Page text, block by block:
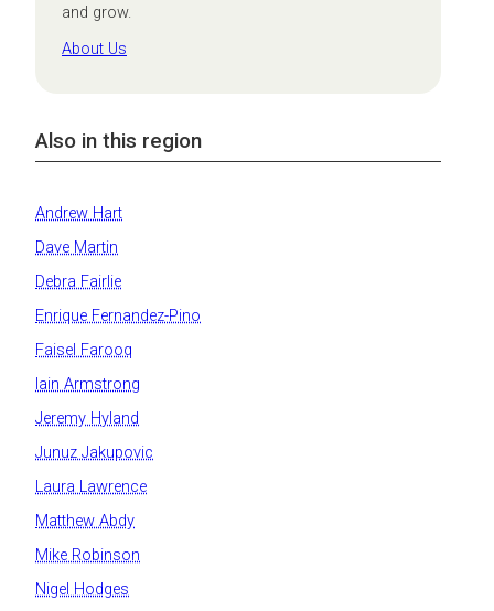
and grow.
About Us
Also in this region
Andrew Hart
Dave Martin
Debra Fairlie
Enrique Fernandez-Pino
Faisel Farooq
Iain Armstrong
Jeremy Hyland
Junuz Jakupovic
Laura Lawrence
Matthew Abdy
Mike Robinson
Nigel Hodges